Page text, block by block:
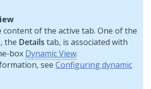
content of the active tab. One of the
the Details tab, is associated with
box Dynamic View.
see Configuring dynamic